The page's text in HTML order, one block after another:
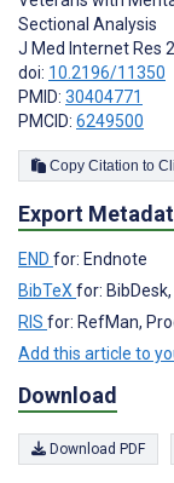
Sectional Analysis
J Med Internet Res
doi: 10.2196/11350
PMID: 30404771
PMCID: 6249500
Copy
Export
END for: Endnote
BibTeX for: BibDesk,
RIS for: RefMan,
Add this article to
Download
Download PDF